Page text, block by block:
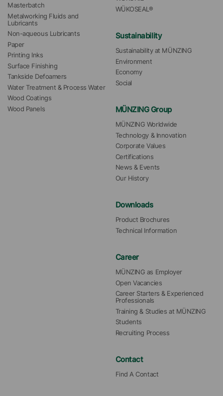
Masterbatch
Metalworking Fluids and
Lubricants
Non-aqueous Lubricants
Paper
Printing Inks
Surface Finishing
Tankside Defoamers
Water Treatment & Process Water
Wood Coatings
Wood Panels
WÜKOSEAL®
Sustainability
Sustainability at MÜNZING
Environment
Economy
Social
MÜNZING Group
MÜNZING Worldwide
Technology & Innovation
Corporate Values
Certifications
News & Events
Our History
Downloads
Product Brochures
Technical Information
Career
MÜNZING as Employer
Open Vacancies
Career Starters & Experienced
Professionals
Training & Studies at MÜNZING
Students
Recruiting Process
Contact
Find A Contact